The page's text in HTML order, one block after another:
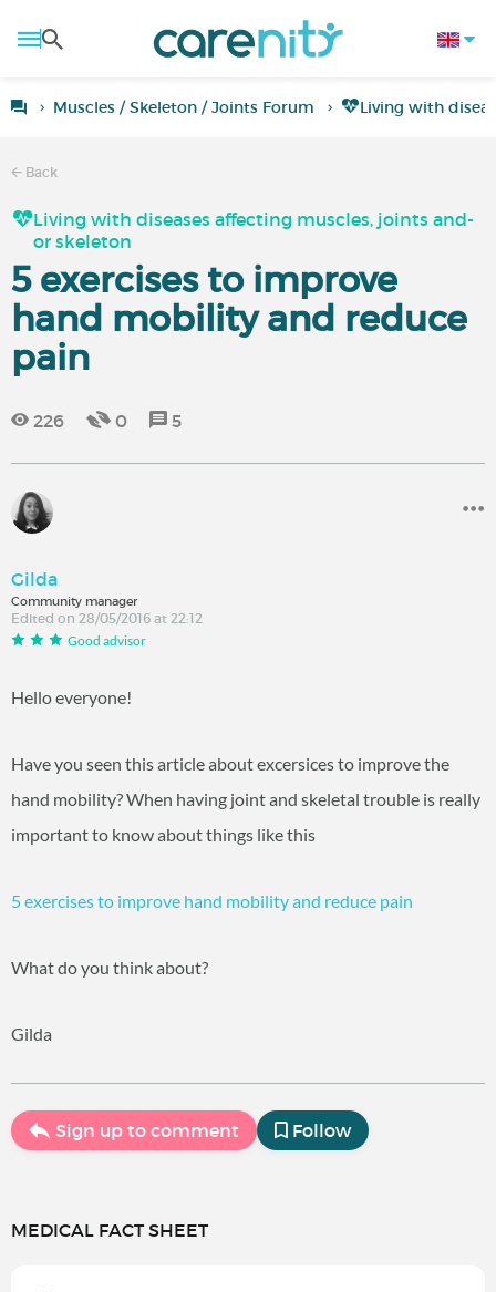
Muscles / Skeleton / Joints Forum Living with
Back
Living with diseases affecting muscles, joints and-
or skeleton
5 exercises to improve
hand mobility and reduce
pain
226 0 5
Gilda
Community manager
Edited on 28/05/2016 at 22:12
Good advisor
Hello everyone!
Have you seen this article about excersices to improve the
hand mobility? When having joint and skeletal trouble is really
important to know about things like this
5 exercises to improve hand mobility and reduce pain
What do you think about?
Gilda
Sign up to comment Follow
MEDICAL FACT SHEET